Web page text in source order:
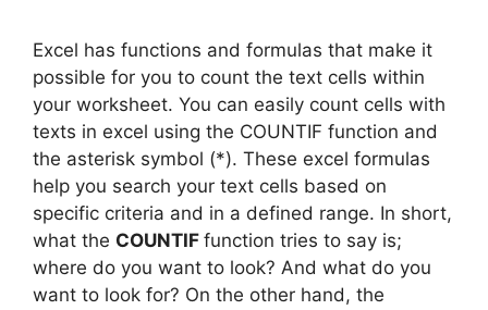
Excel has functions and formulas that make it
possible for you to count the text cells within
your worksheet. You can easily count cells with
texts in excel using the COUNTIF function and
the asterisk symbol (*). These excel formulas
help you search your text cells based on
specific criteria and in a defined range. In short,
what the COUNTIF function tries to say is;
where do you want to look? And what do you
want to look for? On the other hand, the